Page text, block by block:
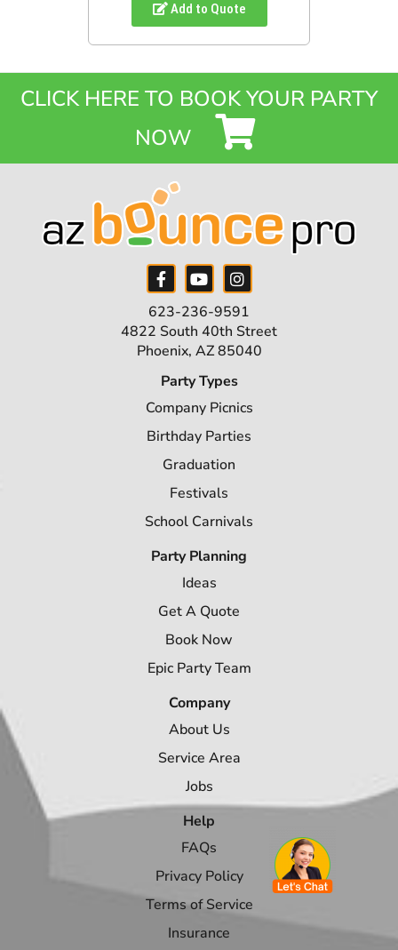
Add to Quote
CLICK HERE TO BOOK YOUR PARTY
NOW
623-236-9591
4822 South 40th Street
Phoenix, AZ 85040
Party Types
Company Picnics
Birthday Parties
Graduation
Festivals
School Carnivals
Party Planning
Ideas
Get A Quote
Book Now
Epic Party Team
Company
About Us
Service Area
Jobs
Help
FAQs
Privacy Policy
Terms of Service
Insurance